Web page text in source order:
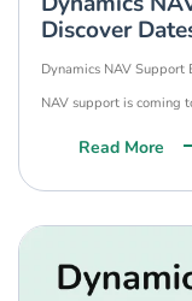
Discover
Dynamics NAV Support
NAV support is coming
Read More